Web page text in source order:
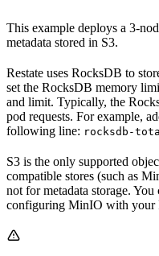
This example deploys a 3-
metadata stored in S3.
Restate uses RocksDB to
set the RocksDB memory
and limit. Typically, the
pod requests. For example,
following line: rocksdb-
S3 is the only supported
compatible stores (such as
not for metadata storage.
configuring MinIO with your